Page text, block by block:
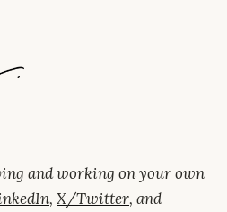
and working on your own
, X/Twitter, and